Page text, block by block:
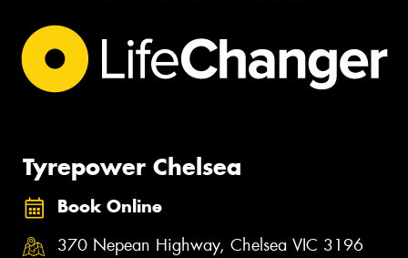
Tyrepower Chelsea
Book Online
370 Nepean Highway, Chelsea VIC 3196